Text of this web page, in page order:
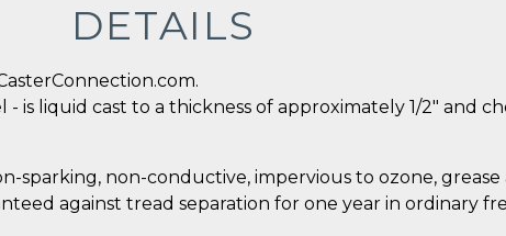
DETAILS
is liquid cast to a thickness of approximately 1/2" and
sparking, non-conductive, impervious to ozone, grease
against tread separation for one year in ordinary